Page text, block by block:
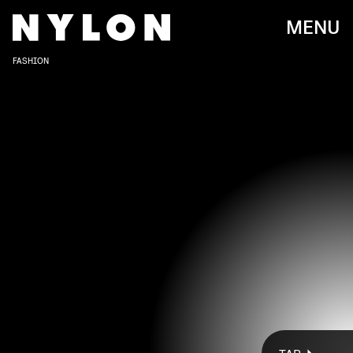
MENU
FASHION
Rosalía for its latest campaign. This new (and first)
EUROPA PRESS NEWS/EUROPA PRESS/GETTY IMAGES